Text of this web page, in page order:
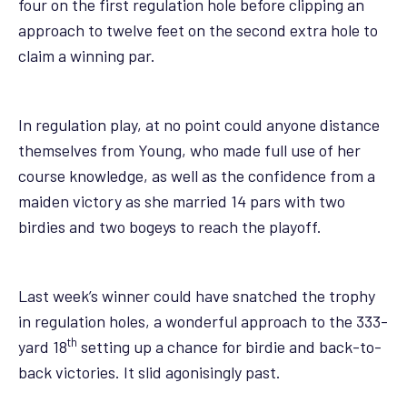
four on the first regulation hole before clipping an
approach to twelve feet on the second extra hole to
claim a winning par.
In regulation play, at no point could anyone distance
themselves from Young, who made full use of her
course knowledge, as well as the confidence from a
maiden victory as she married 14 pars with two
birdies and two bogeys to reach the playoff.
Last week’s winner could have snatched the trophy
in regulation holes, a wonderful approach to the 333-
yard 18th setting up a chance for birdie and back-to-
back victories. It slid agonisingly past.